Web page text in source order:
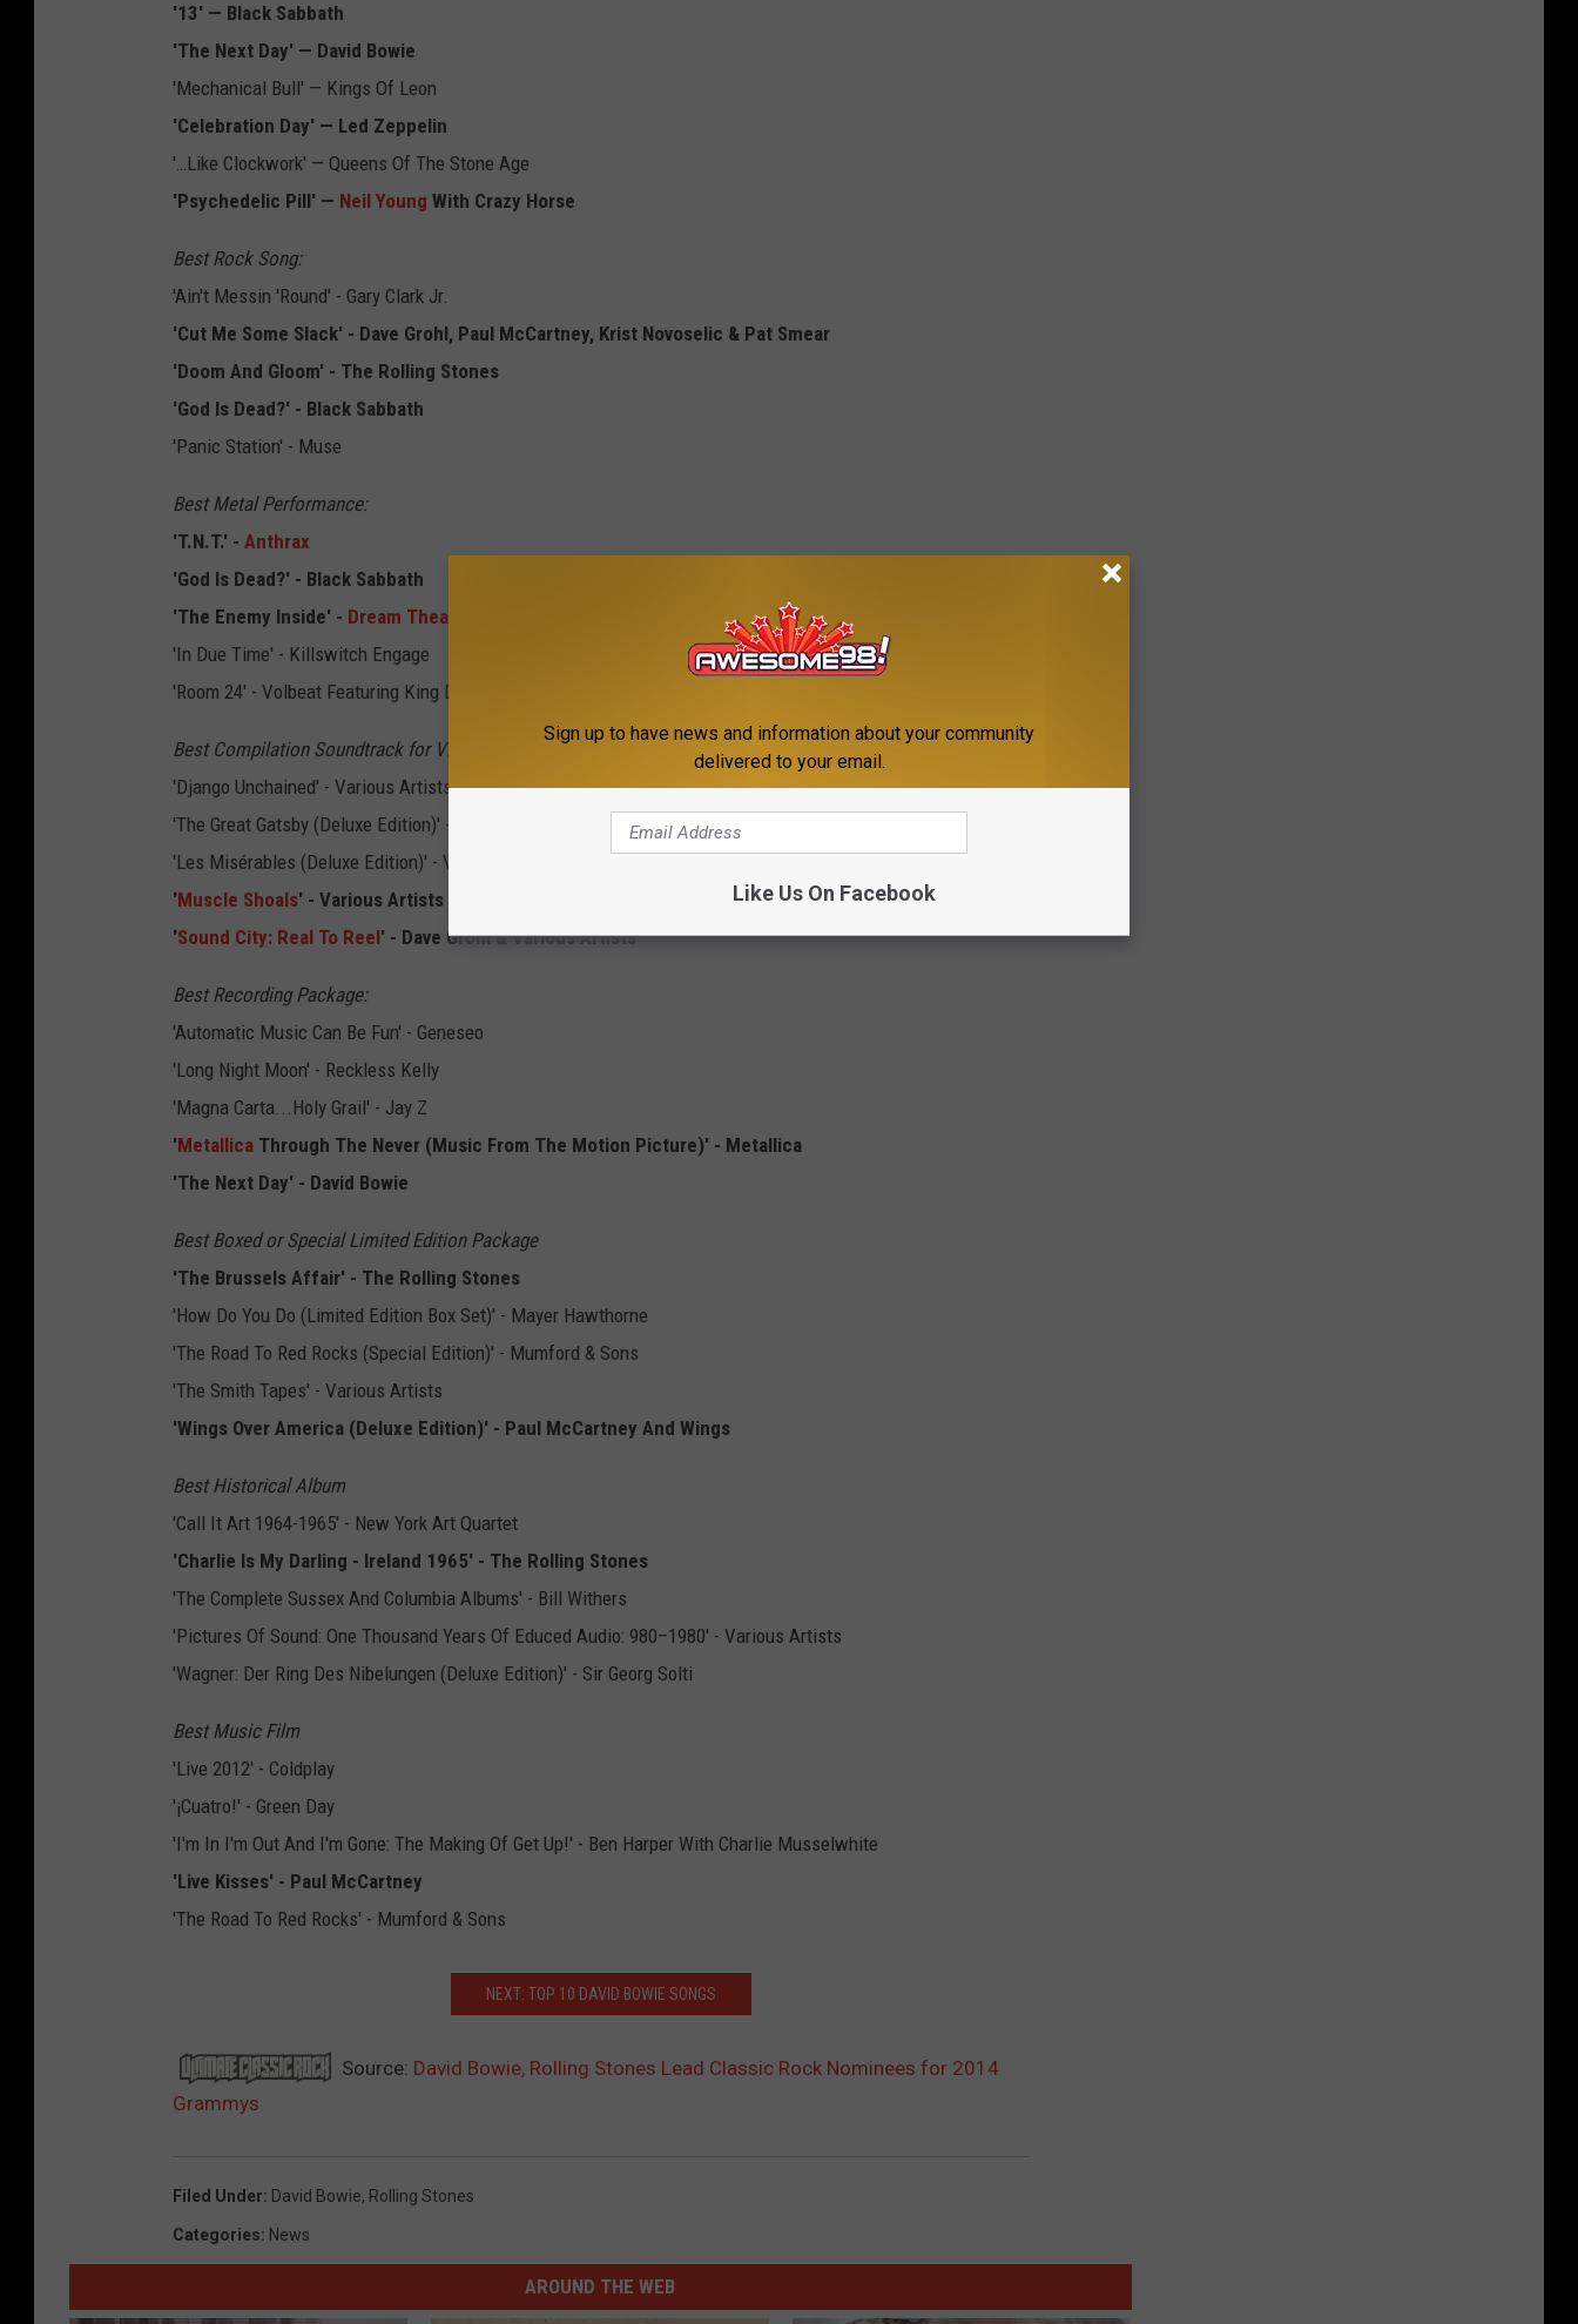
'13' — Black Sabbath
'The Next Day' — David Bowie
'Mechanical Bull' — Kings Of Leon
'Celebration Day' — Led Zeppelin
'…Like Clockwork' — Queens Of The Stone Age
'Psychedelic Pill' — Neil Young With Crazy Horse
Best Rock Song:
'Ain't Messin 'Round' - Gary Clark Jr.
'Cut Me Some Slack' - Dave Grohl, Paul McCartney, Krist Novoselic & Pat Smear
'Doom And Gloom' - The Rolling Stones
'God Is Dead?' - Black Sabbath
'Panic Station' - Muse
Best Metal Performance:
'T.N.T.' - Anthrax
'God Is Dead?' - Black Sabbath
'The Enemy Inside' - Dream Theater
'In Due Time' - Killswitch Engage
'Room 24' - Volbeat Featuring King Diamond
Best Compilation Soundtrack for Visual Media:
'Django Unchained' - Various Artists
'The Great Gatsby (Deluxe Edition)' - Various Artists
'Les Misérables (Deluxe Edition)' - Various Artists
'Muscle Shoals' - Various Artists
'Sound City: Real To Reel' - Dave Grohl & Various Artists
Best Recording Package:
'Automatic Music Can Be Fun' - Geneseo
'Long Night Moon' - Reckless Kelly
'Magna Carta...Holy Grail' - Jay Z
'Metallica Through The Never (Music From The Motion Picture)' - Metallica
'The Next Day' - David Bowie
Best Boxed or Special Limited Edition Package
'The Brussels Affair' - The Rolling Stones
'How Do You Do (Limited Edition Box Set)' - Mayer Hawthorne
'The Road To Red Rocks (Special Edition)' - Mumford & Sons
'The Smith Tapes' - Various Artists
'Wings Over America (Deluxe Edition)' - Paul McCartney And Wings
Best Historical Album
'Call It Art 1964-1965' - New York Art Quartet
'Charlie Is My Darling - Ireland 1965' - The Rolling Stones
'The Complete Sussex And Columbia Albums' - Bill Withers
'Pictures Of Sound: One Thousand Years Of Educed Audio: 980–1980' - Various Artists
'Wagner: Der Ring Des Nibelungen (Deluxe Edition)' - Sir Georg Solti
Best Music Film
'Live 2012' - Coldplay
'¡Cuatro!' - Green Day
'I'm In I'm Out And I'm Gone: The Making Of Get Up!' - Ben Harper With Charlie Musselwhite
'Live Kisses' - Paul McCartney
'The Road To Red Rocks' - Mumford & Sons
NEXT: TOP 10 DAVID BOWIE SONGS
Source: David Bowie, Rolling Stones Lead Classic Rock Nominees for 2014
Grammys
Filed Under: David Bowie, Rolling Stones
Categories: News
AROUND THE WEB
Sign up to have news and information about your community
delivered to your email.
Like Us On Facebook